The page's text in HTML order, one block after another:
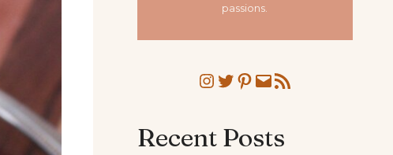
passions.
Instagram
Twitter
Pinterest
MailRSS Feed
Recent Posts